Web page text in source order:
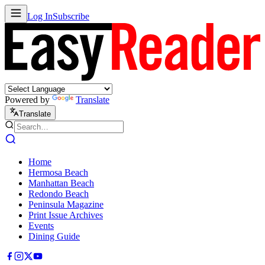
Log InSubscribe
Powered by Translate
Translate
Home
Hermosa Beach
Manhattan Beach
Redondo Beach
Peninsula Magazine
Print Issue Archives
Events
Dining Guide